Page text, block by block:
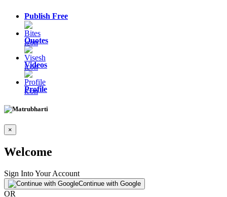
Publish Free
Quotes
Videos
Profile
×
Welcome
Sign Into Your Account
Continue with Google
OR